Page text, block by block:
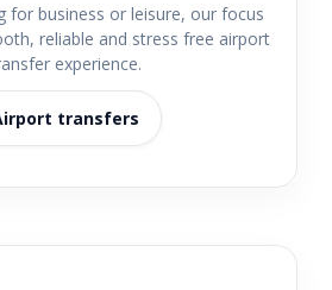
for business or leisure, our focus
reliable and stress free airport
experience.
transfers